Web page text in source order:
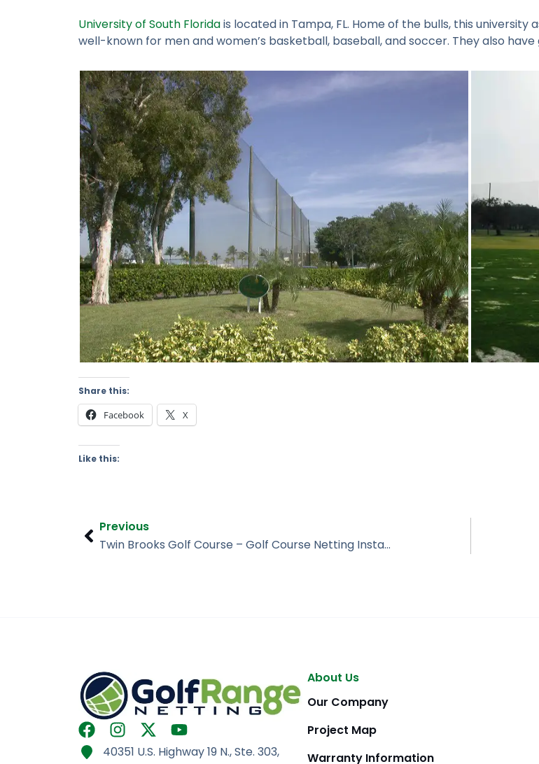
University of South Floridais located in Tampa, FL. Home of the bulls, this
well-known for men and women’s basketball, baseball, and soccer. They also
Share this:
Facebook X
Like this:
Prev
Previous
Twin Brooks Golf Course – Golf Course Netting Installation
F
a
I
n
X
-
Y
o
40351 U.S. Highway 19 N., Ste. 303,
About Us
Our Company
Project Map
Warranty Information